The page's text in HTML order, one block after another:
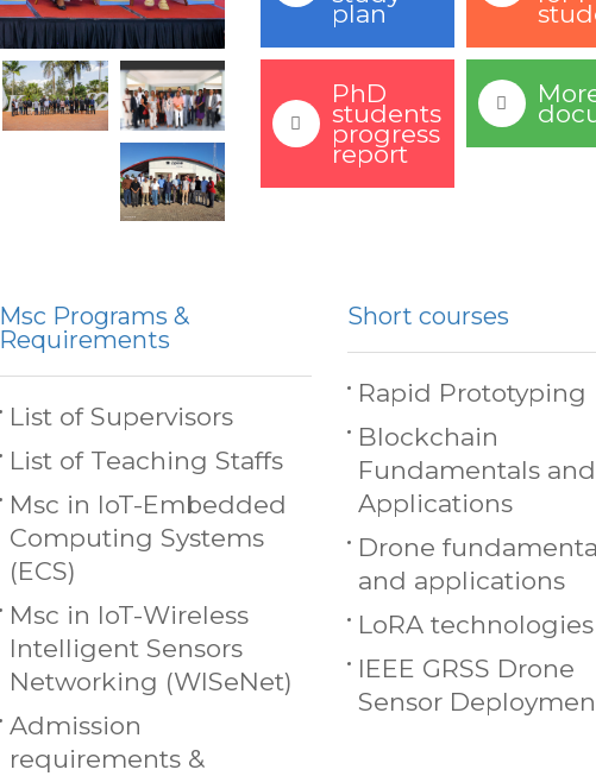
plan
PhD
students
progress
report
Msc Programs &
Requirements
List of Supervisors
List of Teaching Staffs
Msc in IoT-Embedded
Computing Systems
(ECS)
Msc in IoT-Wireless
Intelligent Sensors
Networking (WISeNet)
Admission
requirements &
Short courses
Rapid Prototyping
Blockchain
Fundamentals and
Applications
Drone
and applications
LoRA technologies
IEEE GRSS Drone
Sensor